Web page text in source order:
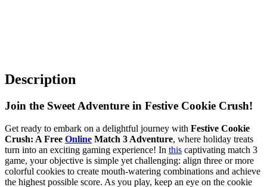
Description
Join the Sweet Adventure in Festive Cookie Crush!
Get ready to embark on a delightful journey with Festive Cookie
Crush: A Free Online Match 3 Adventure, where holiday treats
turn into an exciting gaming experience! In this captivating match 3
game, your objective is simple yet challenging: align three or more
colorful cookies to create mouth-watering combinations and achieve
the highest possible score. As you play, keep an eye on the cookie